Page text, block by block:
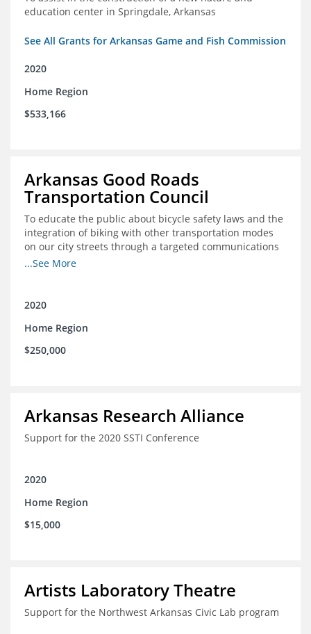
education center in Springdale, Arkansas
See All Grants for Arkansas Game and Fish Commission
2020
Home Region
$533,166
Arkansas Good Roads
Transportation Council
To educate the public about bicycle safety laws and the
integration of biking with other transportation modes
on our city streets through a targeted communications
campaign
...See More
2020
Home Region
$250,000
Arkansas Research Alliance
Support for the 2020 SSTI Conference
2020
Home Region
$15,000
Artists Laboratory Theatre
Support for the Northwest Arkansas Civic Lab program